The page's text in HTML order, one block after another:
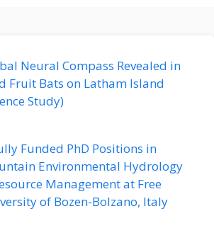
Neural Compass Revealed in
Fruit Bats on Latham Island
Study)
Funded PhD Positions in
Environmental Hydrology
Management at Free
of Bozen-Bolzano, Italy